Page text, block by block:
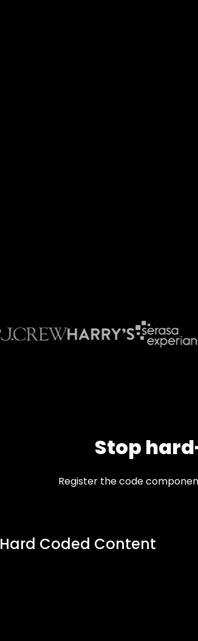
Stop
Register the code
Hard Coded Content